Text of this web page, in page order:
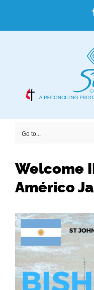
content
Go to...
Welcome
Américo